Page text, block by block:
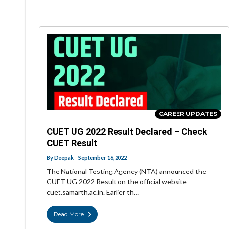
CAREER UPDATES
CUET UG 2022 Result Declared – Check
CUET Result
ByDeepak September 16, 2022
The National Testing Agency (NTA) announced the
CUET UG 2022 Result on the official website –
cuet.samarth.ac.in. Earlier th…
Read More